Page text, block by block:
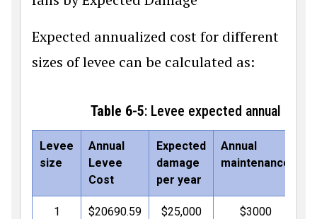
Expected annualized cost for different
sizes of levee can be calculated as:
Table 6-5: Levee expected annual cost
Levee
size
Annual
Levee
Cost
Expected
damage
per year
Annual
maintenance
1 $20690.59 $25,000 $3000